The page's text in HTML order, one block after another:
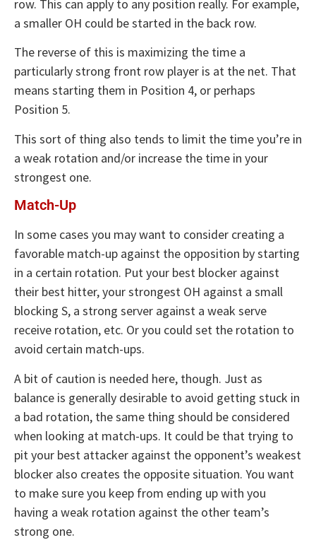
row. This can apply to any position really. For example,
a smaller OH could be started in the back row.
The reverse of this is maximizing the time a
particularly strong front row player is at the net. That
means starting them in Position 4, or perhaps
Position 5.
This sort of thing also tends to limit the time you’re in
a weak rotation and/or increase the time in your
strongest one.
Match-Up
In some cases you may want to consider creating a
favorable match-up against the opposition by starting
in a certain rotation. Put your best blocker against
their best hitter, your strongest OH against a small
blocking S, a strong server against a weak serve
receive rotation, etc. Or you could set the rotation to
avoid certain match-ups.
A bit of caution is needed here, though. Just as
balance is generally desirable to avoid getting stuck in
a bad rotation, the same thing should be considered
when looking at match-ups. It could be that trying to
pit your best attacker against the opponent’s weakest
blocker also creates the opposite situation. You want
to make sure you keep from ending up with you
having a weak rotation against the other team’s
strong one.